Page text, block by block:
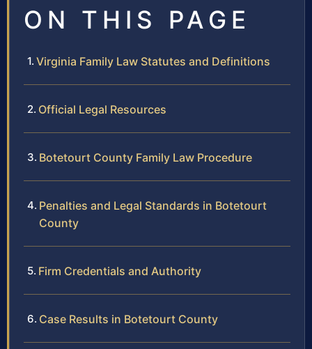
ON THIS PAGE
Virginia Family Law Statutes and Definitions
Official Legal Resources
Botetourt County Family Law Procedure
Penalties and Legal Standards in Botetourt
County
Firm Credentials and Authority
Case Results in Botetourt County